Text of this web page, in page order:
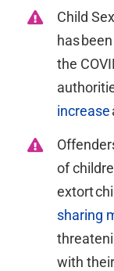
Child
has
the
increase
of
extort
sharing
with